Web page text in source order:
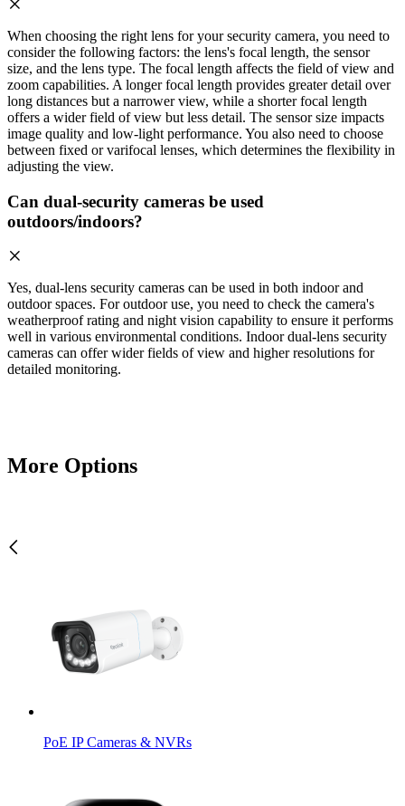
When choosing the right lens for your security camera, you need to
consider the following factors: the lens's focal length, the sensor
size, and the lens type. The focal length affects the field of view and
zoom capabilities. A longer focal length provides greater detail over
long distances but a narrower view, while a shorter focal length
offers a wider field of view but less detail. The sensor size impacts
image quality and low-light performance. You also need to choose
between fixed or varifocal lenses, which determines the flexibility in
adjusting the view.
Can dual-security cameras be used
outdoors/indoors?
Yes, dual-lens security cameras can be used in both indoor and
outdoor spaces. For outdoor use, you need to check the camera's
weatherproof rating and night vision capability to ensure it performs
well in various environmental conditions. Indoor dual-lens security
cameras can offer wider fields of view and higher resolutions for
detailed monitoring.
More Options
PoE IP Cameras & NVRs